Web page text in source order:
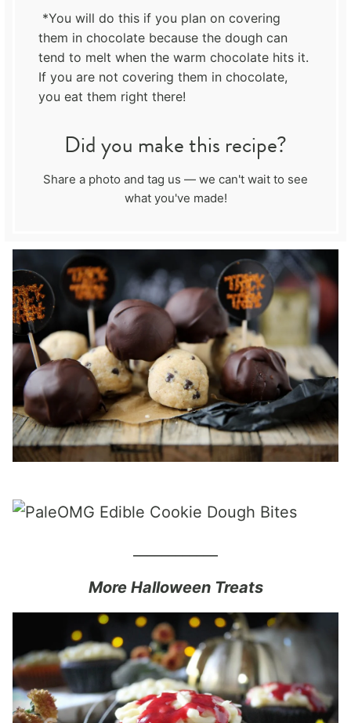
*You will do this if you plan on covering
them in chocolate because the dough can
tend to melt when the warm chocolate hits it.
If you are not covering them in chocolate,
you eat them right there!
Did you make this recipe?
Share a photo and tag us — we can't wait to see
what you've made!
More Halloween Treats